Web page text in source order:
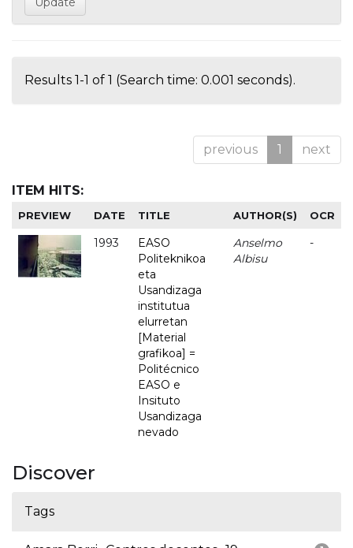
Results 1-1 of 1 (Search time: 0.001 seconds).
previous 1 next
ITEM HITS:
PREVIEW DATE TITLE AUTHOR(S) OCR
1993
EASO
Politeknikoa
eta
Usandizaga
institutua
elurretan
[Material
grafikoa] =
Politécnico
EASO e
Insituto
Usandizaga
nevado
Anselmo
Albisu
-
Discover
Tags